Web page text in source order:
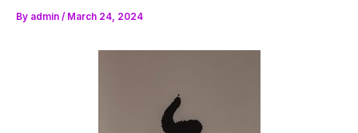
By admin / March 24, 2024